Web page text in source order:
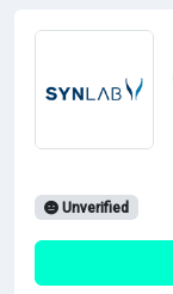
Unverified